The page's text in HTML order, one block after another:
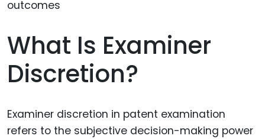
What Is Examiner
Discretion?
Examiner discretion in patent examination
refers to the subjective decision-making power